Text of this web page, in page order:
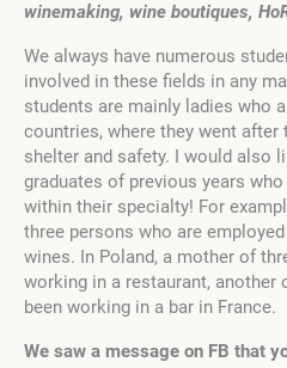
winemaking, wine boutiques,
We always have numerous
involved in these fields in any
students are mainly ladies who
countries, where they went
shelter and safety. I would also
graduates of previous years
within their specialty! For
three persons who are
wines. In Poland, a mother of
working in a restaurant, another
been working in a bar in France.
We saw a message on FB that